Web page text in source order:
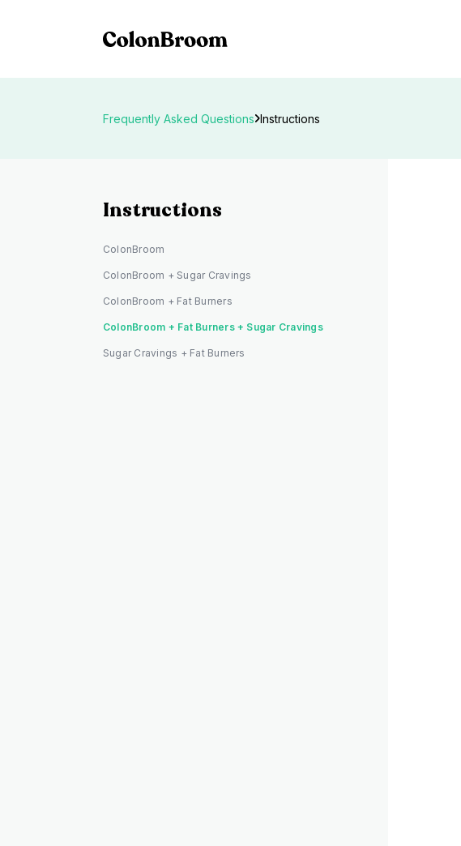
Frequently Asked Questions Instructions
Instructions
ColonBroom
ColonBroom + Sugar Cravings
ColonBroom + Fat Burners
ColonBroom + Fat Burners + Sugar Cravings
Sugar Cravings + Fat Burners